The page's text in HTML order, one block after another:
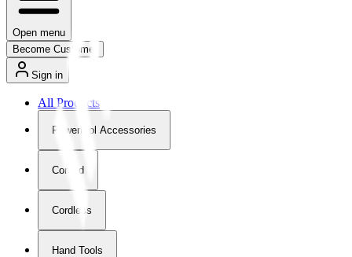
Open menu
Become Customer
Sign in
All Products
Powertool Accessories
Corded
Cordless
Hand Tools